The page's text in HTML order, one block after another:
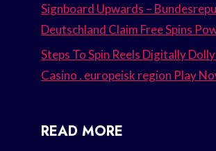
Signboard Upwards –
Deutschland Claim Free Spins
Steps To Spin Reels Digitally
Casino . europeisk region Play
READ MORE